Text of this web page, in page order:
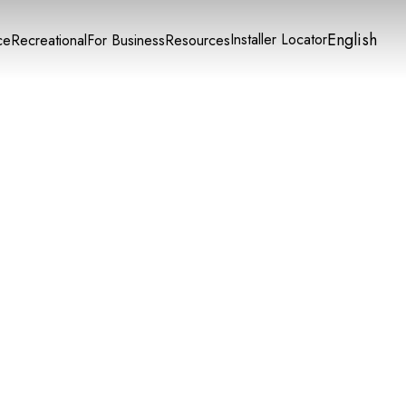
RecreationalFor BusinessResourcesInstaller LocatorEnglish